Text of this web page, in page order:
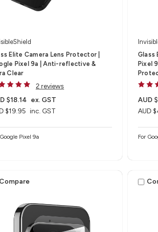
Elite Camera Lens Protector |
Pixel 9a | Anti-reflective &
Clear
2 reviews
$19.95 inc. GST
$18.14 ex. GST
Pixel 9a
Glass
Pixel
AUD
AUD
For
Compare